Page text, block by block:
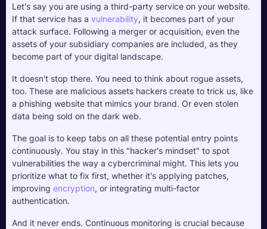
Let's say you are using a third-party service on your website.
If that service has a vulnerability, it becomes part of your
attack surface. Following a merger or acquisition, even the
assets of your subsidiary companies are included, as they
become part of your digital landscape.
It doesn't stop there. You need to think about rogue assets,
too. These are malicious assets hackers create to trick us, like
a phishing website that mimics your brand. Or even stolen
data being sold on the dark web.
The goal is to keep tabs on all these potential entry points
continuously. You stay in this "hacker's mindset" to spot
vulnerabilities the way a cybercriminal might. This lets you
prioritize what to fix first, whether it's applying patches,
improving encryption, or integrating multi-factor
authentication.
And it never ends. Continuous monitoring is crucial because